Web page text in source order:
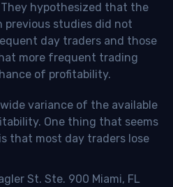
They hypothesized that the
previous studies did not
day traders and those
more frequent trading
of profitability.
variance of the available
One thing that seems
that most day traders lose
St. Ste. 900 Miami, FL